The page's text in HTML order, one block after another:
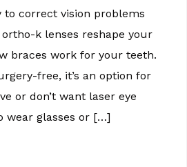
to correct vision problems
k lenses reshape your
braces work for your teeth.
free, it’s an option for
or don’t want laser eye
wear glasses or […]